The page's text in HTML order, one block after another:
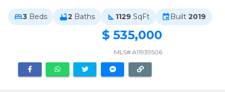
bed3 Beds bathtub2 Baths square_foot 1129 SqFt event Built 2019
$ 535,000
MLS# A11939506